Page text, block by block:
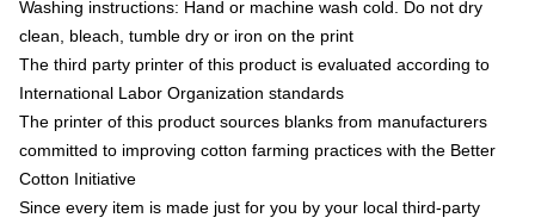
Washing instructions: Hand or machine wash cold. Do not dry
clean, bleach, tumble dry or iron on the print
The third party printer of this product is evaluated according to
International Labor Organization standards
The printer of this product sources blanks from manufacturers
committed to improving cotton farming practices with the Better
Cotton Initiative
Since every item is made just for you by your local third-party